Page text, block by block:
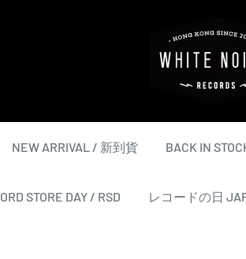
NOISE
RECORDS
NEW ARRIVAL / 新到貨 BACK IN
STORE DAY / RSD レコードの日